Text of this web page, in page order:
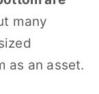
many
as an asset.